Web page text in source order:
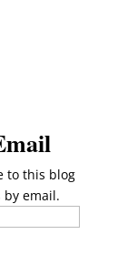
to this blog
email.